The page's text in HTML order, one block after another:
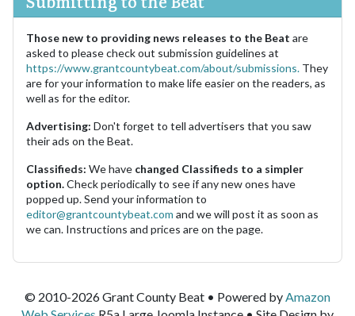
Those new to providing news releases to the Beat are
asked to please check out submission guidelines at
https://www.grantcountybeat.com/about/submissions. They
are for your information to make life easier on the readers, as
well as for the editor.
Advertising: Don't forget to tell advertisers that you saw
their ads on the Beat.
Classifieds: We have changed Classifieds to a simpler
option.Check periodically to see if any new ones have
popped up. Send your information to
editor@grantcountybeat.com and we will post it as soon as
we can. Instructions and prices are on the page.
© 2010-2026 Grant County Beat • Powered by Amazon